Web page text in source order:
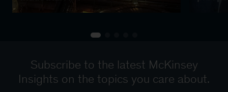
Subscribe to the latest McKinsey
Insights on the topics you care about.